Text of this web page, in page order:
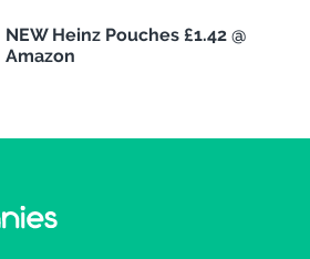
NEW Heinz Pouches £1.42 @
Amazon